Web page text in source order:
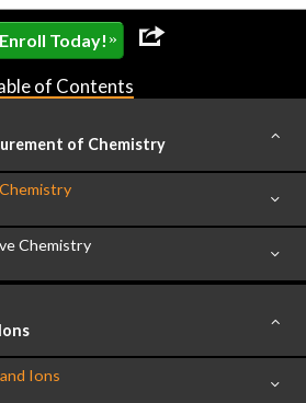
Enroll Today! »
of Contents
of Chemistry
Chemistry
Ions